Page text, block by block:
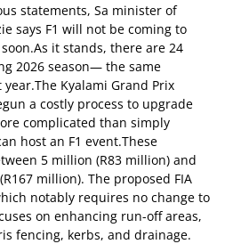
statements, Sa minister of
says F1 will not be coming to
it stands, there are 24
2026 season— the same
Kyalami Grand Prix
a costly process to upgrade
complicated than simply
host an F1 event.These
5 million (R83 million) and
million). The proposed FIA
notably requires no change to
on enhancing run-off areas,
fencing, kerbs, and drainage.